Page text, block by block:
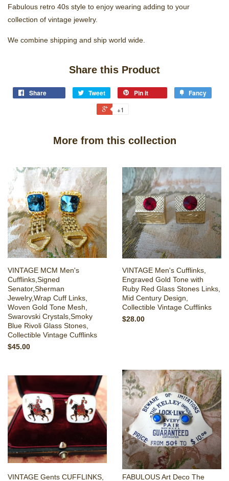
Fabulous retro 40s style to enjoy wearing adding to your
collection of vintage jewelry.
We combine shipping and ship world wide.
Share this Product
Share Tweet Pin it Fancy
+1
More from this collection
VINTAGE MCM Men's
Cufflinks,Signed
Senator,Sherman
Jewelry,Wrap Cuff Links,
Woven Gold Tone Mesh,
Swarovski Crystals,Smoky
Blue Rivoli Glass Stones,
Collectible Vintage Cufflinks
$45.00
VINTAGE Men's Cufflinks,
Engraved Gold Tone with
Ruby Red Glass Stones Links,
Mid Century Design,
Collectible Vintage Cufflinks
$28.00
VINTAGE Gents CUFFLINKS,
FABULOUS Art Deco The